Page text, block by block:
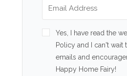
Yes, I have read the
Policy and I can't wait
emails and
Happy Home Fairy!